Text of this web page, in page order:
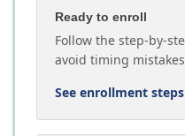
Ready to enroll
Follow the step-by-
avoid timing
See enrollment steps